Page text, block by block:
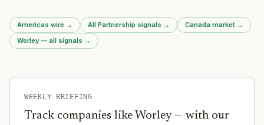
Americas wire → All Partnership signals → Canada market →
Worley — all signals →
WEEKLY BRIEFING
Track companies like Worley— with our